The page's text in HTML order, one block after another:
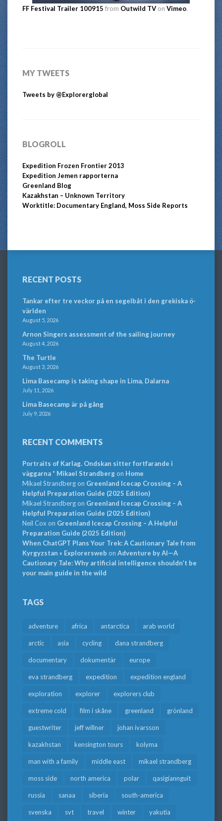
FF Festival Trailer 100915 from Outwild TV on Vimeo.
MY TWEETS
Tweets by @Explorerglobal
BLOGROLL
Expedition Frozen Frontier 2013
Expedition Jemen rapporterna
Greenland Blog
Kazakhstan – Unknown Territory
Worktitle: Documentary England, Moss Side Reports
RECENT POSTS
Tankar efter tre veckor på en segelbåt i den grekiska ö-
världen
August 5, 2026
Arnon Singers assessment of the sailing journey
August 4, 2026
The Turtle
August 3, 2026
Lima Basecamp is taking shape in Lima, Dalarna
July 11, 2026
Lima Basecamp är på gång
July 9, 2026
RECENT COMMENTS
Portraits of Karlag. Ondskan sitter fortfarande i
väggarna * Mikael Strandbergon Home
Mikael Strandbergon Greenland Icecap Crossing – A
Helpful Preparation Guide (2025 Edition)
Mikael Strandbergon Greenland Icecap Crossing – A
Helpful Preparation Guide (2025 Edition)
Neil Cox on Greenland Icecap Crossing – A Helpful
Preparation Guide (2025 Edition)
When ChatGPT Plans Your Trek: A Cautionary Tale from
Kyrgyzstan » Explorersweb on Adventure by AI—A
Cautionary Tale: Why artificial intelligence shouldn’t be
your main guide in the wild
TAGS
adventure africa antarctica arab world
arctic asia cycling dana strandberg
documentary dokumentär europe
eva strandberg expedition expedition england
exploration explorer explorers club
extreme cold film i skåne greenland grönland
guestwriter jeff willner johan ivarsson
kazakhstan kensington tours kolyma
man with a family middle east mikael strandberg
moss side north america polar qasigiannguit
russia sanaa siberia south-america
svenska svt travel winter yakutia